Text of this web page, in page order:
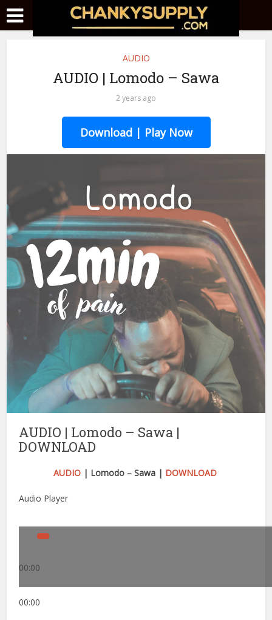
AUDIO
AUDIO | Lomodo – Sawa
2 years ago
Download | Play Now
AUDIO | Lomodo – Sawa |
DOWNLOAD
AUDIO| Lomodo – Sawa | DOWNLOAD
Audio Player
00:00
00:00